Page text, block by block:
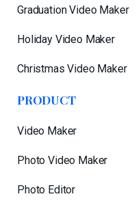
Graduation Video Maker
Holiday Video Maker
Christmas Video Maker
PRODUCT
Video Maker
Photo Video Maker
Photo Editor